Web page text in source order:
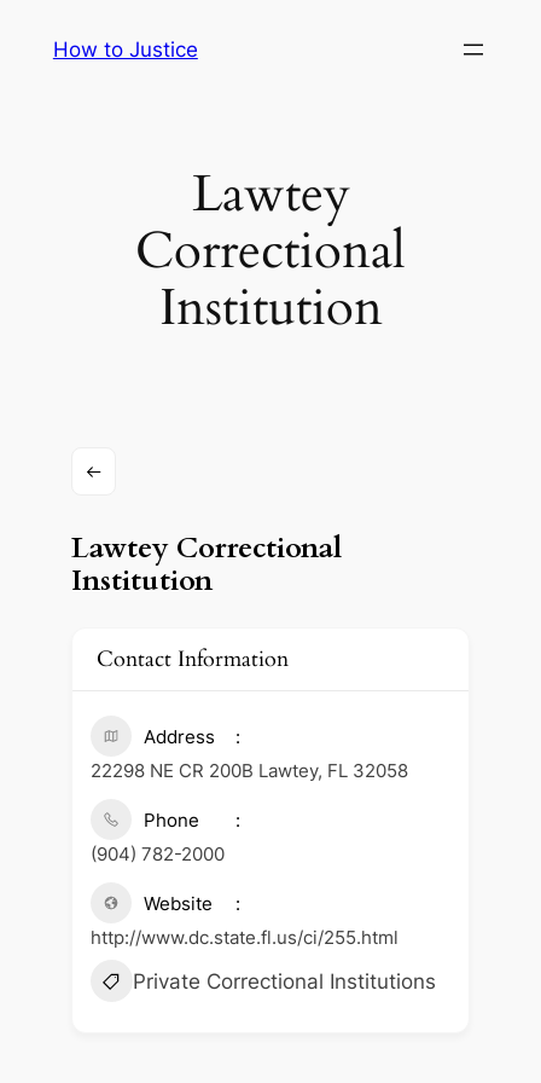
How to Justice
Lawtey
Correctional
Institution
Lawtey Correctional
Institution
Contact Information
Address
22298 NE CR 200B Lawtey, FL 32058
Phone
(904) 782-2000
Website
http://www.dc.state.fl.us/ci/255.html
Private Correctional Institutions